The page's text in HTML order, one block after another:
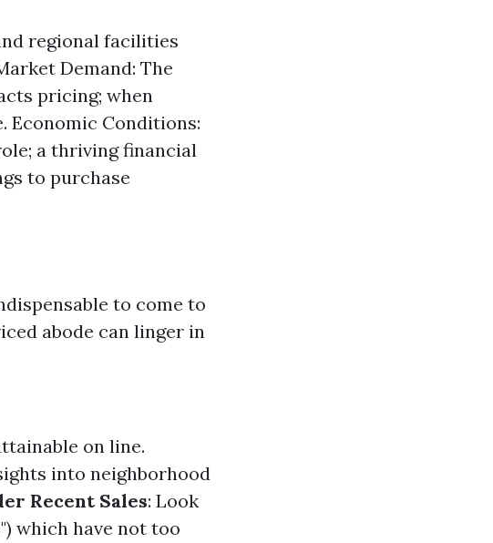
regional facilities
Demand: The
pricing; when
Economic Conditions:
a thriving financial
to purchase
to come to
abode can linger in
on line.
into neighborhood
Recent Sales: Look
which have not too